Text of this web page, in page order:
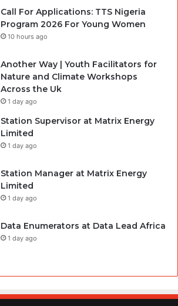
Call For Applications: TTS Nigeria
Program 2026 For Young Women
10 hours ago
Another Way | Youth Facilitators for
Nature and Climate Workshops
Across the Uk
1 day ago
Station Supervisor at Matrix Energy
Limited
1 day ago
Station Manager at Matrix Energy
Limited
1 day ago
Data Enumerators at Data Lead Africa
1 day ago